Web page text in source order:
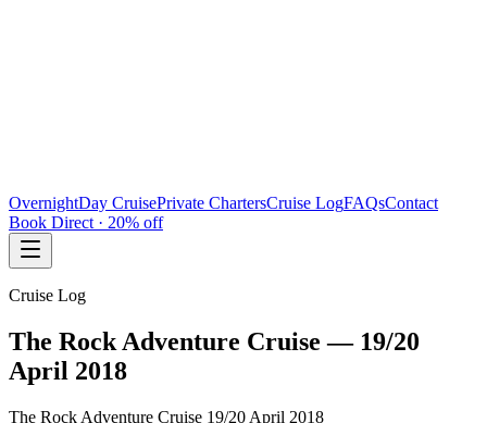
OvernightDay CruisePrivate ChartersCruise LogFAQsContact
Book Direct · 20% off
Cruise Log
The Rock Adventure Cruise — 19/20
April 2018
The Rock Adventure Cruise 19/20 April 2018